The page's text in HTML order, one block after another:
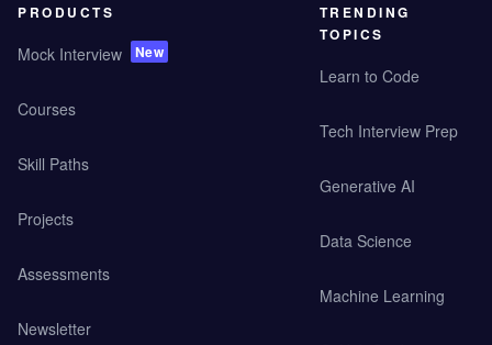
PRODUCTS
Mock Interview New
Courses
Skill Paths
Projects
Assessments
Newsletter
TRENDING
TOPICS
Learn to Code
Tech Interview Prep
Generative AI
Data Science
Machine Learning